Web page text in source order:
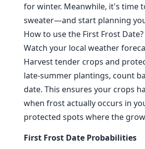
for winter. Meanwhile, it's time
sweater—and start planning
How to use the First Frost Date?
Watch your local weather
Harvest tender crops and
late-summer plantings, count
date. This ensures your crops
when frost actually occurs in
protected spots where the
First Frost Date Probabilities